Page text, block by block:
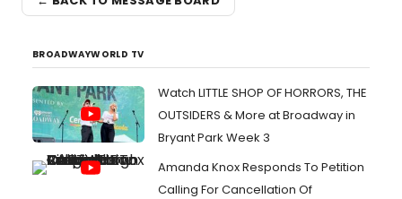
BROADWAYWORLD TV
Watch LITTLE SHOP OF HORRORS, THE
OUTSIDERS & More at Broadway in
Bryant Park Week 3
Amanda Knox Responds To Petition
Calling For Cancellation Of